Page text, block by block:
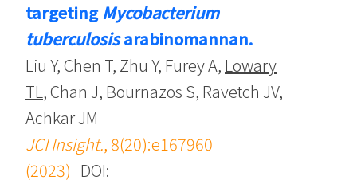
targeting Mycobacterium
tuberculosisarabinomannan.
Liu Y, Chen T, Zhu Y, Furey A, Lowary
TL, Chan J, Bournazos S, Ravetch JV,
Achkar JM
JCI Insight., 8(20):e167960
(2023) DOI: